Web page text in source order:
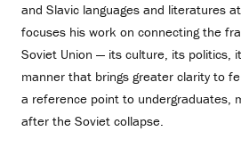
and Slavic languages and literatures
focuses his work on connecting the
Soviet Union — its culture, its politics,
manner that brings greater clarity to
a reference point to undergraduates,
after the Soviet collapse.